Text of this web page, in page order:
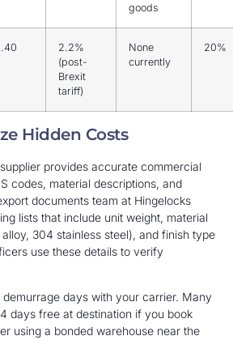
goods
2.2%
(post-
Brexit
tariff)
None
currently
20%
Hidden Costs
provides accurate commercial
codes, material descriptions, and
documents team at Hingelocks
lists that include unit weight, material
304 stainless steel), and finish type
use these details to verify
days with your carrier. Many
days free at destination if you book
using a bonded warehouse near the